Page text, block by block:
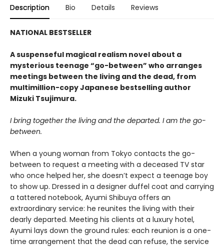
Description Bio Details Reviews
NATIONAL BESTSELLER
A suspenseful magical realism novel about a
mysterious teenage “go-between” who arranges
meetings between the living and the dead, from
multimillion-copy Japanese bestselling author
Mizuki Tsujimura.
I bring together the living and the departed. I am the go-
between.
When a young woman from Tokyo contacts the go-
between to request a meeting with a deceased TV star
who once helped her, she doesn’t expect a teenage boy
to show up. Dressed in a designer duffel coat and carrying
a tattered notebook, Ayumi Shibuya offers an
extraordinary service: he reunites the living with their
dearly departed. Meeting his clients at a luxury hotel,
Ayumi lays down the ground rules: each reunion is a one-
time arrangement that the dead can refuse, the service